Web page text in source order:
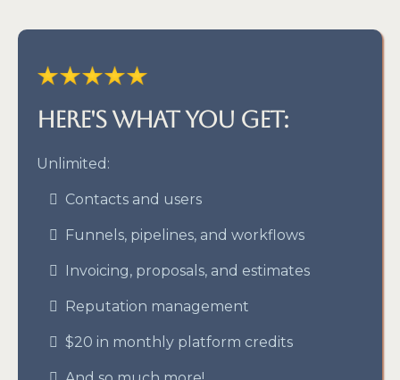
Here's what you get:
Unlimited:
Contacts and users
Funnels, pipelines, and workflows
Invoicing, proposals, and estimates
Reputation management
$20 in monthly platform credits